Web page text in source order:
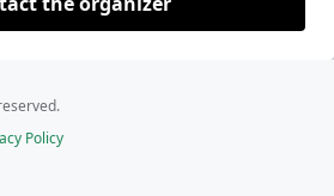
Policy